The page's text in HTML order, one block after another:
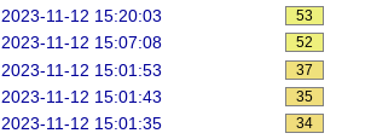
2023-11-12 15:20:03 53
2023-11-12 15:07:08 52
2023-11-12 15:01:53 37
2023-11-12 15:01:43 35
2023-11-12 15:01:35 34